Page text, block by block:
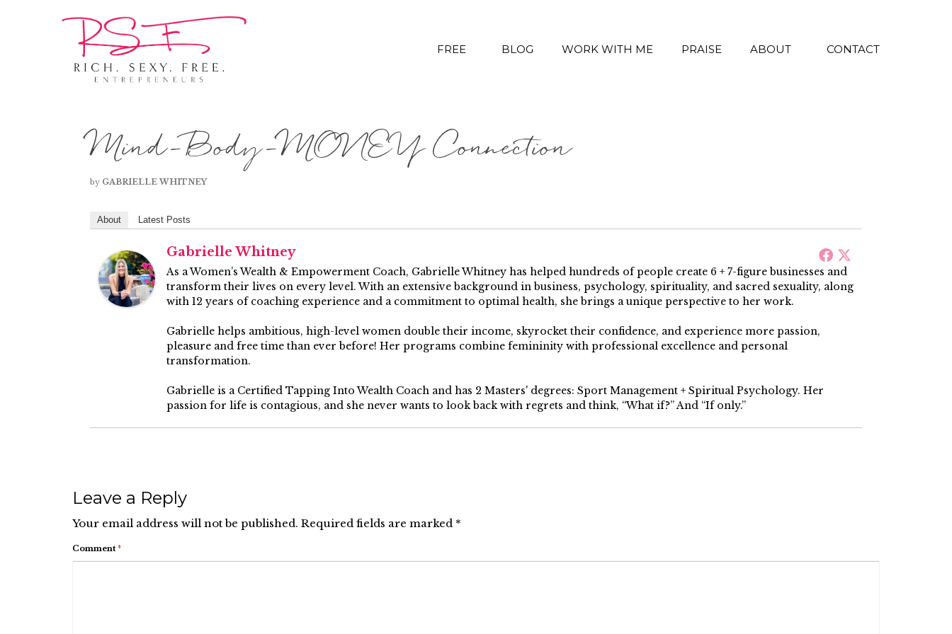
FREE BLOG WORK WITH ME PRAISE ABOUT CONTACT
Mind-Body-MONEY Connection
by GABRIELLE WHITNEY
About Latest Posts
Gabrielle Whitney
As a Women’s Wealth & Empowerment Coach, Gabrielle Whitney has helped hundreds of people create 6 + 7-figure businesses and
transform their lives on every level. With an extensive background in business, psychology, spirituality, and sacred sexuality, along
with 12 years of coaching experience and a commitment to optimal health, she brings a unique perspective to her work.
Gabrielle helps ambitious, high-level women double their income, skyrocket their confidence, and experience more passion,
pleasure and free time than ever before! Her programs combine femininity with professional excellence and personal
transformation.
Gabrielle is a Certified Tapping Into Wealth Coach and has 2 Masters' degrees: Sport Management + Spiritual Psychology. Her
passion for life is contagious, and she never wants to look back with regrets and think, “What if?” And “If only.”
Leave a Reply
Your email address will not be published. Required fields are marked *
Comment *